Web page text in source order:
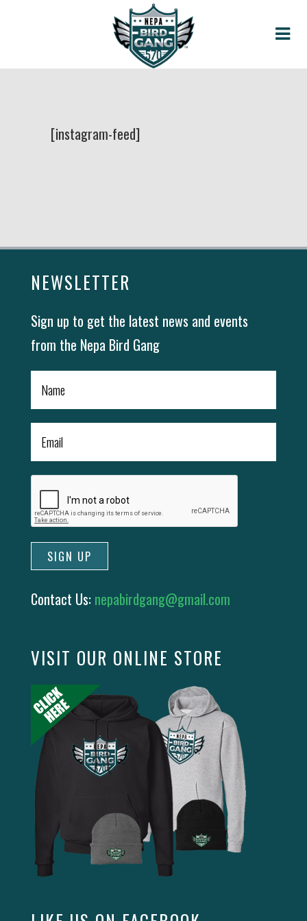
[instagram-feed]
NEWSLETTER
Sign up to get the latest news and events
from the Nepa Bird Gang
Contact Us: nepabirdgang@gmail.com
VISIT OUR ONLINE STORE